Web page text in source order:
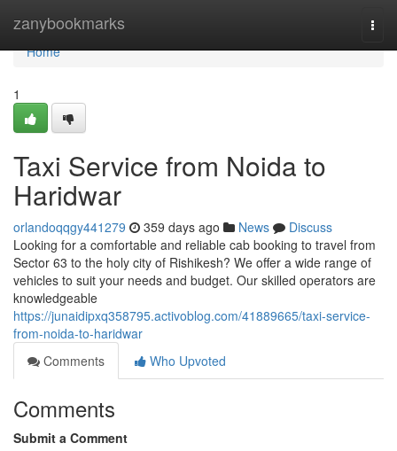
zanybookmarks
Home
Home
1
Taxi Service from Noida to
Haridwar
orlandoqqgy441279 359 days ago News
Discuss
Looking for a comfortable and reliable cab booking to travel from
Sector 63 to the holy city of Rishikesh? We offer a wide range of
vehicles to suit your needs and budget. Our skilled operators are
knowledgeable
https://junaidipxq358795.activoblog.com/41889665/taxi-service-
from-noida-to-haridwar
Comments
Who Upvoted
Comments
Submit a Comment